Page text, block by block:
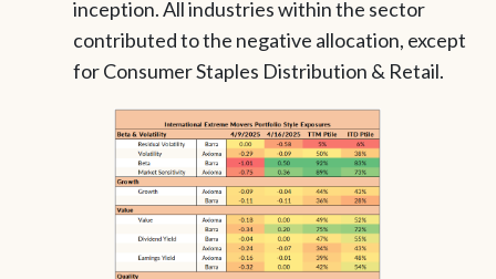
inception. All industries within the sector
contributed to the negative allocation, except
for Consumer Staples Distribution & Retail.